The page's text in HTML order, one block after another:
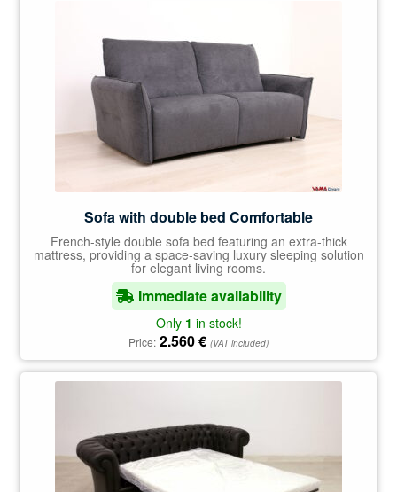
Sofa with double bed Comfortable
French-style double sofa bed featuring an extra-thick
mattress, providing a space-saving luxury sleeping solution
for elegant living rooms.
Immediate availability
Only 1 in stock!
Price: 2.560€ (VAT included)